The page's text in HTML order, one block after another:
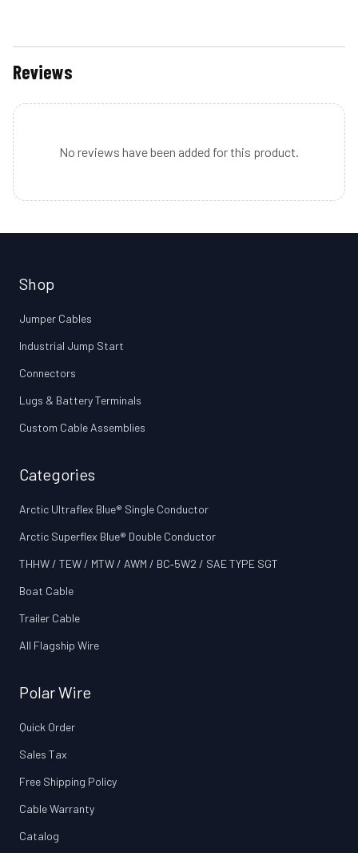
Reviews
No reviews have been added for this product.
Shop
Jumper Cables
Industrial Jump Start
Connectors
Lugs & Battery Terminals
Custom Cable Assemblies
Categories
Arctic Ultraflex Blue® Single Conductor
Arctic Superflex Blue® Double Conductor
THHW / TEW / MTW / AWM / BC‑5W2 / SAE TYPE SGT
Boat Cable
Trailer Cable
All Flagship Wire
Polar Wire
Quick Order
Sales Tax
Free Shipping Policy
Cable Warranty
Catalog